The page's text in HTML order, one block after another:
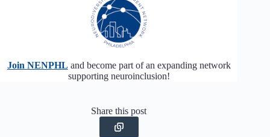
Join NENPHL and become part of an expanding network
supporting neuroinclusion!
Share this post